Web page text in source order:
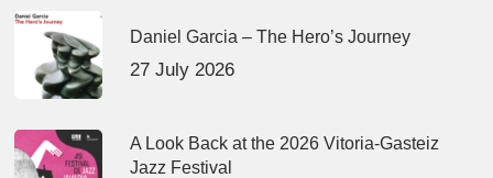
Daniel Garcia – The Hero’s Journey
27 July 2026
A Look Back at the 2026 Vitoria-Gasteiz
Jazz Festival